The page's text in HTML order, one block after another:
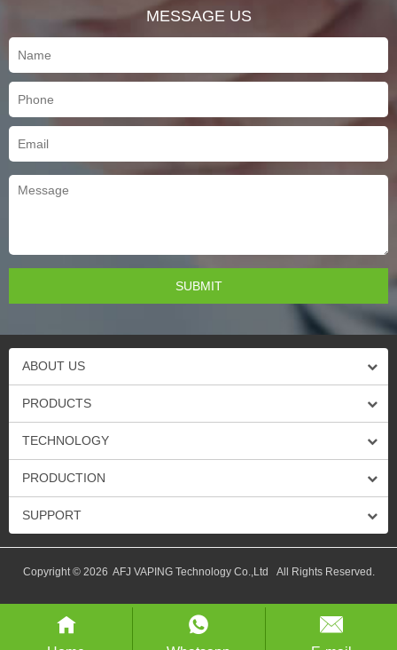
MESSAGE US
ABOUT US
PRODUCTS
TECHNOLOGY
PRODUCTION
SUPPORT
Copyright © 2026 AFJ VAPING Technology Co.,Ltd All Rights Reserved.